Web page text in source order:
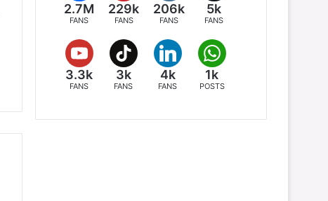
2.7M
FANS
229k
FANS
206k
FANS
5k
FANS
3.3k
FANS
3k
FANS
4k
FANS
1k
POSTS